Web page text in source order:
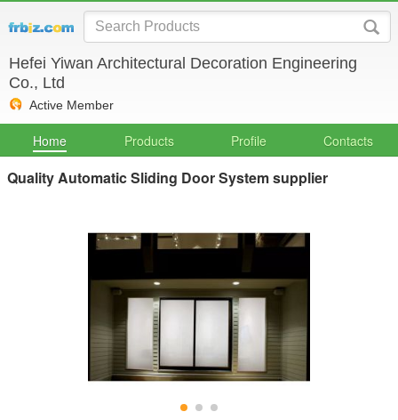
Hefei Yiwan Architectural Decoration Engineering
Co., Ltd
Active Member
Home Products Profile Contacts
Quality Automatic Sliding Door System supplier